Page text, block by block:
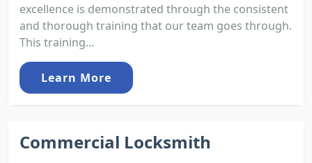
excellence is demonstrated through the consistent
and thorough training that our team goes through.
This training...
Learn More
Commercial Locksmith